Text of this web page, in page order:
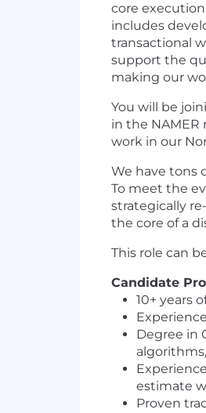
core
includes
transactional
support the
making our
You will be
in the NAMER
work in our
We have tons
To meet the
strategically
the core of a
This role can
Candidate
10+ years
Degree in
estimate
Proven